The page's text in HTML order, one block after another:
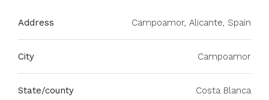
Address Campoamor, Alicante, Spain
City Campoamor
State/county Costa Blanca